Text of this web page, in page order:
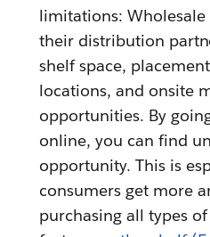
limitations:
their distribution
shelf space,
locations, and onsite
opportunities. By
online, you can find
opportunity. This is
consumers get more
purchasing all types